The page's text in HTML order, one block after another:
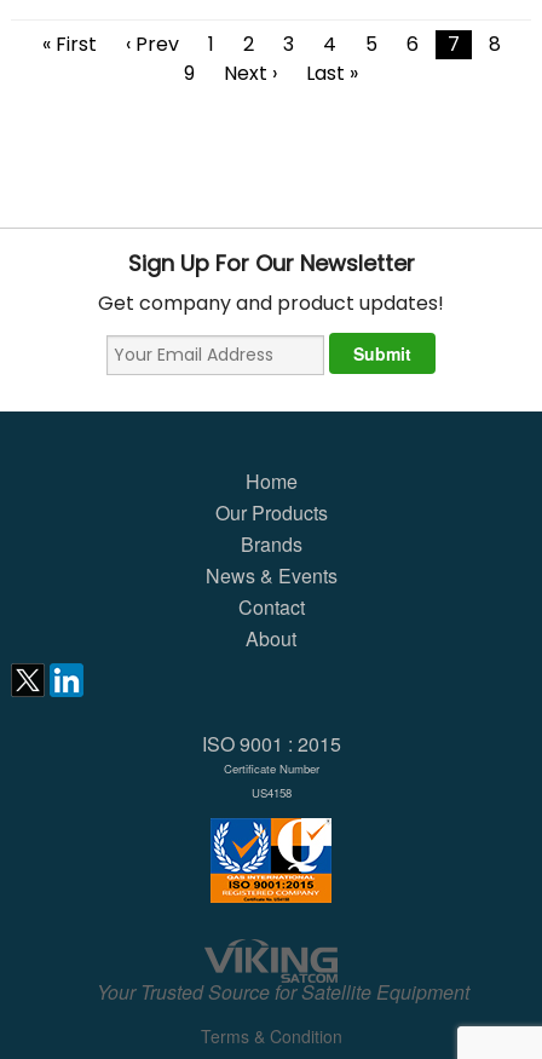
« First ‹ Prev 1 2 3 4 5 6 7
8
9
Next › Last »
Sign Up For Our Newsletter
Get company and product updates!
Home
Our Products
Brands
News & Events
Contact
About
ISO 9001 : 2015
Certificate Number
US4158
Your Trusted Source for Satellite Equipment
Terms & Condition